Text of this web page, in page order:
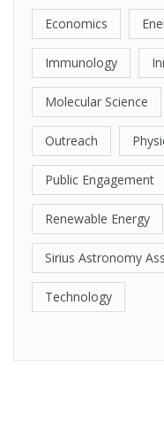
Economics
Immunology
Molecular Science
Outreach
Public Engagement
Renewable Energy
Sirius Astronomy
Technology